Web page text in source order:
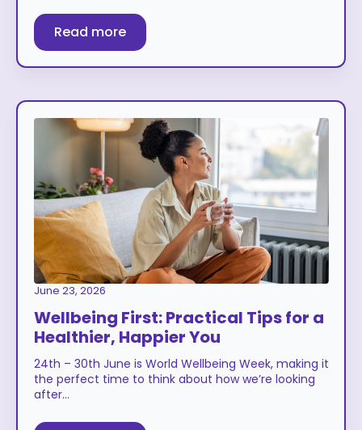
Read more
Wellbeing First: Practical Tips for a
Healthier, Happier You
June 23, 2026
24th – 30th June is World Wellbeing Week, making it
the perfect time to think about how we’re looking
after…